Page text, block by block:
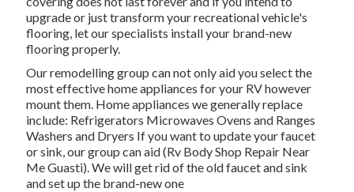
upgrade or just transform your recreational vehicle's
flooring, let our specialists install your brand-new
flooring properly.
Our remodelling group can not only aid you select the
most effective home appliances for your RV however
mount them. Home appliances we generally replace
include: Refrigerators Microwaves Ovens and Ranges
Washers and Dryers If you want to update your faucet
or sink, our group can aid (Rv Body Shop Repair Near
Me Guasti). We will get rid of the old faucet and sink
and set up the brand-new one